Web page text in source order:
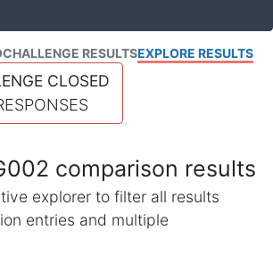
CHALLENGE RESULTSEXPLORE RESULTS
CLOSED
comparison results
explorer to filter all results
entries and multiple